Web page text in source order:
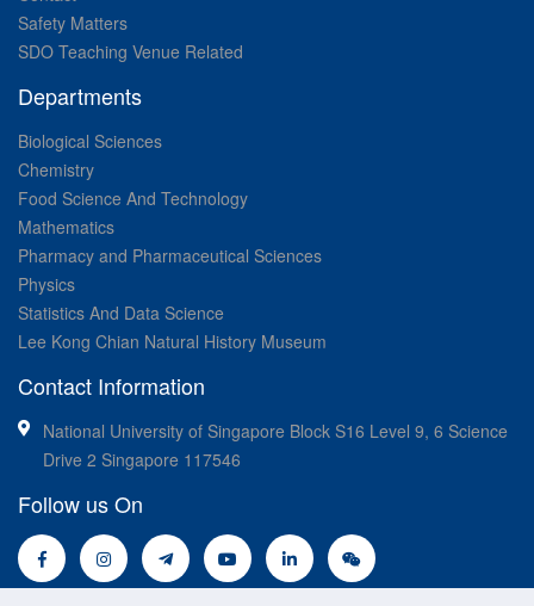
Safety Matters
SDO Teaching Venue Related
Departments
Biological Sciences
Chemistry
Food Science And Technology
Mathematics
Pharmacy and Pharmaceutical Sciences
Physics
Statistics And Data Science
Lee Kong Chian Natural History Museum
Contact Information
National University of Singapore Block S16 Level 9, 6 Science
Drive 2 Singapore 117546
Follow us On